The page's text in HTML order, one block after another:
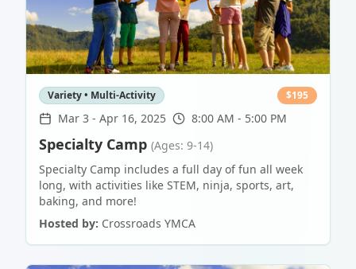
Variety • Multi-Activity $195
Mar 3 - Apr 16, 2025 8:00 AM - 5:00 PM
Specialty Camp (Ages: 9-14)
Specialty Camp includes a full day of fun all week
long, with activities like STEM, ninja, sports, art,
baking, and more!
Hosted by: Crossroads YMCA